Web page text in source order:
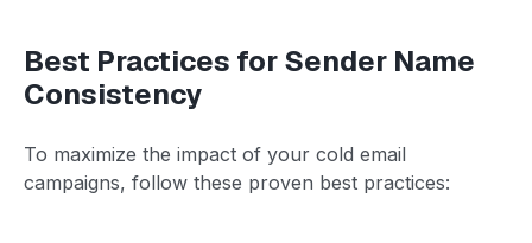
Best Practices for Sender Name
Consistency
To maximize the impact of your cold email
campaigns, follow these proven best practices: